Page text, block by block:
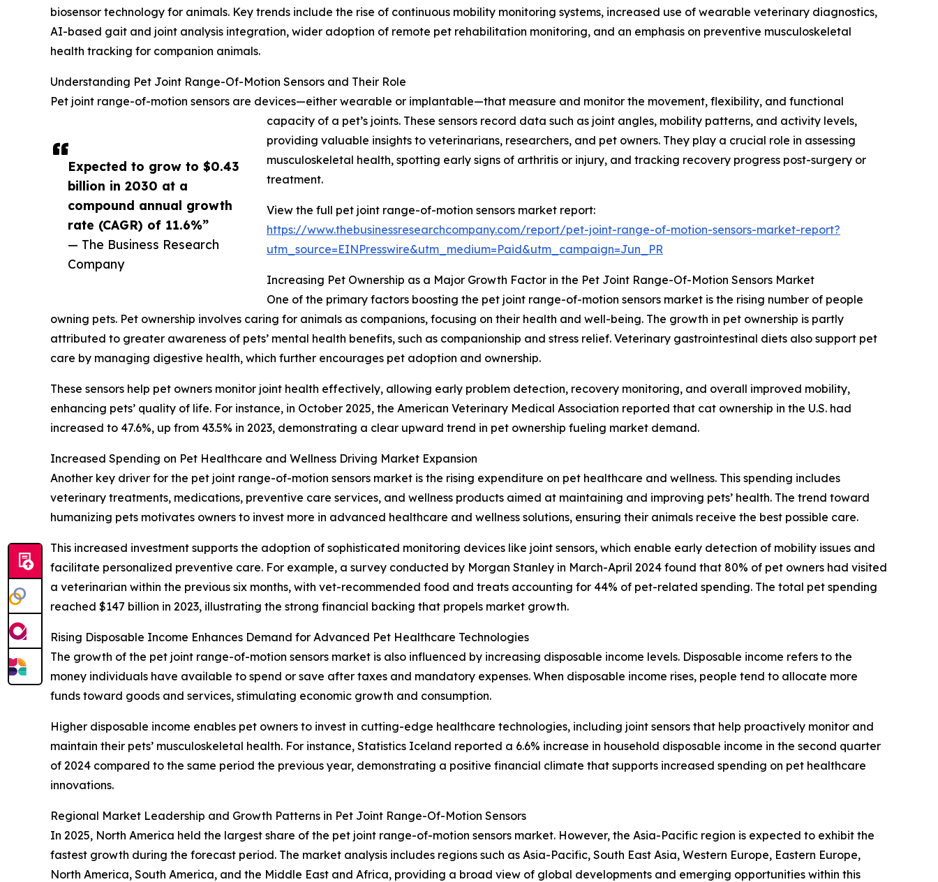
Expected to grow to $0.43
billion in 2030 at a
compound annual growth
rate (CAGR) of 11.6%”
— The Business Research
Company
biosensor technology for animals. Key trends include the rise of continuous mobility monitoring systems, increased use of wearable veterinary diagnostics,
AI-based gait and joint analysis integration, wider adoption of remote pet rehabilitation monitoring, and an emphasis on preventive musculoskeletal
health tracking for companion animals.
Understanding Pet Joint Range-Of-Motion Sensors and Their Role
Pet joint range-of-motion sensors are devices—either wearable or implantable—that measure and monitor the movement, flexibility, and functional
capacity of a pet’s joints. These sensors record data such as joint angles, mobility patterns, and activity levels,
providing valuable insights to veterinarians, researchers, and pet owners. They play a crucial role in assessing
musculoskeletal health, spotting early signs of arthritis or injury, and tracking recovery progress post-surgery or
treatment.
View the full pet joint range-of-motion sensors market report:
https://www.thebusinessresearchcompany.com/report/pet-joint-range-of-motion-sensors-market-report?
utm_source=EINPresswire&utm_medium=Paid&utm_campaign=Jun_PR
Increasing Pet Ownership as a Major Growth Factor in the Pet Joint Range-Of-Motion Sensors Market
One of the primary factors boosting the pet joint range-of-motion sensors market is the rising number of people
owning pets. Pet ownership involves caring for animals as companions, focusing on their health and well-being. The growth in pet ownership is partly
attributed to greater awareness of pets’ mental health benefits, such as companionship and stress relief. Veterinary gastrointestinal diets also support pet
care by managing digestive health, which further encourages pet adoption and ownership.
These sensors help pet owners monitor joint health effectively, allowing early problem detection, recovery monitoring, and overall improved mobility,
enhancing pets’ quality of life. For instance, in October 2025, the American Veterinary Medical Association reported that cat ownership in the U.S. had
increased to 47.6%, up from 43.5% in 2023, demonstrating a clear upward trend in pet ownership fueling market demand.
Increased Spending on Pet Healthcare and Wellness Driving Market Expansion
Another key driver for the pet joint range-of-motion sensors market is the rising expenditure on pet healthcare and wellness. This spending includes
veterinary treatments, medications, preventive care services, and wellness products aimed at maintaining and improving pets’ health. The trend toward
humanizing pets motivates owners to invest more in advanced healthcare and wellness solutions, ensuring their animals receive the best possible care.
This increased investment supports the adoption of sophisticated monitoring devices like joint sensors, which enable early detection of mobility issues and
facilitate personalized preventive care. For example, a survey conducted by Morgan Stanley in March-April 2024 found that 80% of pet owners had visited
a veterinarian within the previous six months, with vet-recommended food and treats accounting for 44% of pet-related spending. The total pet spending
reached $147 billion in 2023, illustrating the strong financial backing that propels market growth.
Rising Disposable Income Enhances Demand for Advanced Pet Healthcare Technologies
The growth of the pet joint range-of-motion sensors market is also influenced by increasing disposable income levels. Disposable income refers to the
money individuals have available to spend or save after taxes and mandatory expenses. When disposable income rises, people tend to allocate more
funds toward goods and services, stimulating economic growth and consumption.
Higher disposable income enables pet owners to invest in cutting-edge healthcare technologies, including joint sensors that help proactively monitor and
maintain their pets’ musculoskeletal health. For instance, Statistics Iceland reported a 6.6% increase in household disposable income in the second quarter
of 2024 compared to the same period the previous year, demonstrating a positive financial climate that supports increased spending on pet healthcare
innovations.
Regional Market Leadership and Growth Patterns in Pet Joint Range-Of-Motion Sensors
In 2025, North America held the largest share of the pet joint range-of-motion sensors market. However, the Asia-Pacific region is expected to exhibit the
fastest growth during the forecast period. The market analysis includes regions such as Asia-Pacific, South East Asia, Western Europe, Eastern Europe,
North America, South America, and the Middle East and Africa, providing a broad view of global developments and emerging opportunities within this